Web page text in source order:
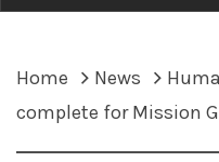
Home News
complete for Mission